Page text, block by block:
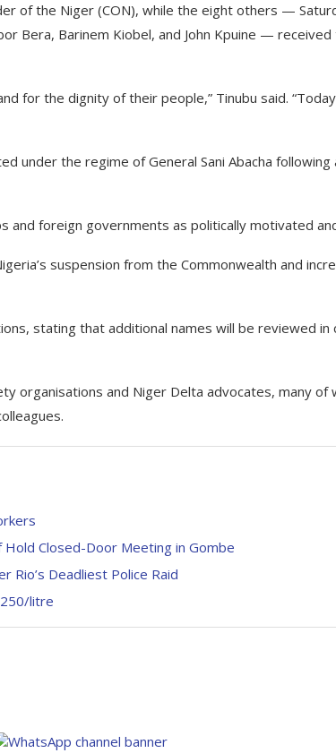
of the Niger (CON), while the eight others —
Bera, Barinem Kiobel, and John Kpuine —
for the dignity of their people,” Tinubu said.
under the regime of General Sani Abacha
and foreign governments as politically motivated
suspension from the Commonwealth and
stating that additional names will be reviewed
organisations and Niger Delta advocates, many of
Hold Closed-Door Meeting in Gombe
Rio’s Deadliest Police Raid
litre